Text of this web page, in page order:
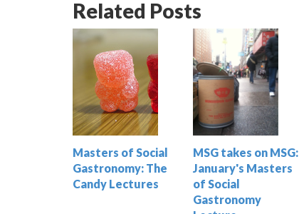
Related Posts
Masters of Social
Gastronomy: The
Candy Lectures
MSG takes on MSG:
January's Masters
of Social
Gastronomy